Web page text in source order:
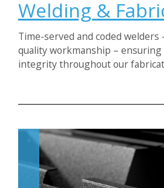
Welding &
Time-served and coded
quality workmanship – ensuring
integrity throughout our